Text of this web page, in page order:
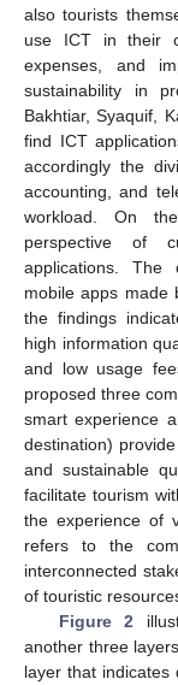
also tourists
use ICT in their
expenses, and
sustainability in
Bakhtiar, Syaquif,
find ICT
accordingly the
accounting, and
workload. On
perspective of
applications. The
mobile apps made
the findings
high information
and low usage
proposed three
smart experience
destination)
and sustainable
facilitate tourism
the experience of
refers to the
interconnected
of touristic
Figure 2
another three
layer that indicates